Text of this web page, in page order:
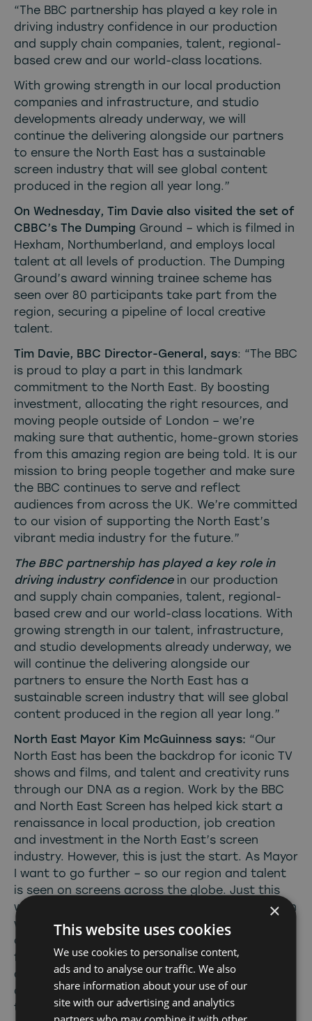
“The BBC partnership has played a key role in
driving industry confidence in our production
and supply chain companies, talent, regional-
based crew and our world-class locations.
With growing strength in our local production
companies and infrastructure, and studio
developments already underway, we will
continue the delivering alongside our partners
to ensure the North East has a sustainable
screen industry that will see global content
produced in the region all year long.”
On Wednesday, Tim Davie also visited the set of
CBBC’s The Dumping Ground – which is filmed in
Hexham, Northumberland, and employs local
talent at all levels of production. The Dumping
Ground’s award winning trainee scheme has
seen over 80 participants take part from the
region, securing a pipeline of local creative
talent.
Tim Davie, BBC Director-General, says: “The BBC
is proud to play a part in this landmark
commitment to the North East. By boosting
investment, allocating the right resources, and
moving people outside of London – we’re
making sure that authentic, home-grown stories
from this amazing region are being told. It is our
mission to bring people together and make sure
the BBC continues to serve and reflect
audiences from across the UK. We’re committed
to our vision of supporting the North East’s
vibrant media industry for the future.”
The BBC partnership has played a key role in
driving industry confidencein our production
and supply chain companies, talent, regional-
based crew and our world-class locations. With
growing strength in our talent, infrastructure,
and studio developments already underway, we
will continue the delivering alongside our
partners to ensure the North East has a
sustainable screen industry that will see global
content produced in the region all year long.”
North East Mayor Kim McGuinness says: “Our
North East has been the backdrop for iconic TV
shows and films, and talent and creativity runs
through our DNA as a region. Work by the BBC
and North East Screen has helped kick start a
renaissance in local production, job creation
and investment in the North East’s screen
industry. However, this is just the start. As Mayor
I want to go further – so our region and talent
is seen on screens across the globe. Just this
week, I approved £25 million investment to begin
work on the Crown Works Studios, which will
create world-class film and TV production
facilities in Sunderland. This will help make our
area the home of real opportunity, ending the
days where people have to leave the North East
to pursue a career in creative industries.”
×
This website uses cookies
We use cookies to personalise content,
ads and to analyse our traffic. We also
share information about your use of our
site with our advertising and analytics